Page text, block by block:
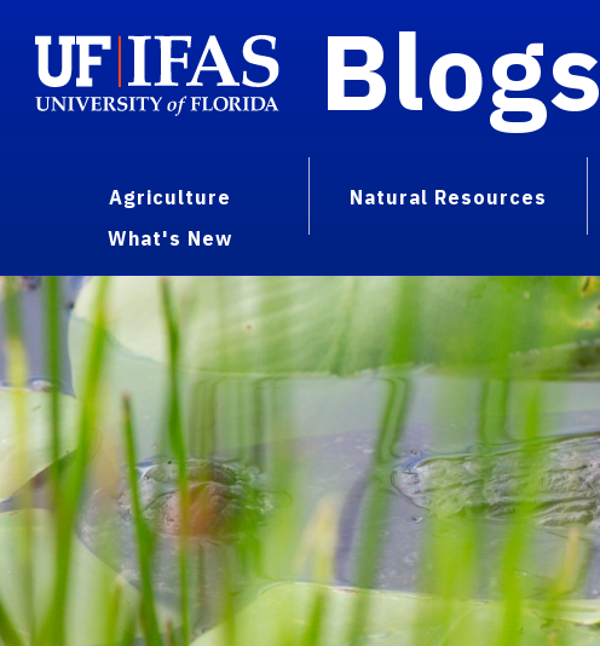
Blogs
Agriculture Natural Resources
What's New